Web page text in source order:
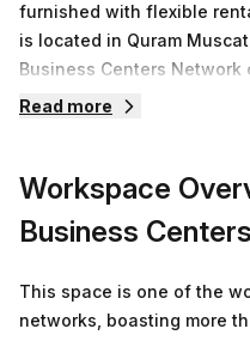
furnished with flexible rental terms. This
is located in Quram
Business Centers
spaces ranging in size
workspace. From a 1
furnished office solution
Read more
Workspace
Business
This space is one of the
networks, boasting more